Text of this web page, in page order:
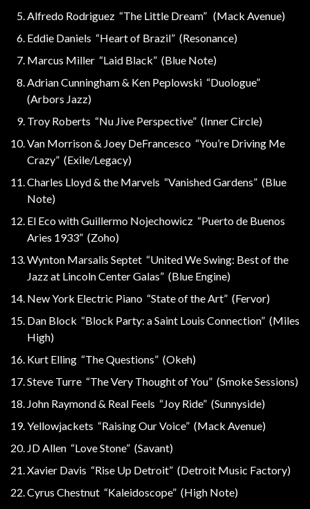
Alfredo Rodriguez “The Little Dream” (Mack Avenue)
Eddie Daniels “Heart of Brazil” (Resonance)
Marcus Miller “Laid Black” (Blue Note)
Adrian Cunningham & Ken Peplowski “Duologue”
(Arbors Jazz)
Troy Roberts “Nu Jive Perspective” (Inner Circle)
Van Morrison & Joey DeFrancesco “You’re Driving Me
Crazy” (Exile/Legacy)
Charles Lloyd & the Marvels “Vanished Gardens” (Blue
Note)
El Eco with Guillermo Nojechowicz “Puerto de Buenos
Aries 1933” (Zoho)
Wynton Marsalis Septet “United We Swing: Best of the
Jazz at Lincoln Center Galas” (Blue Engine)
New York Electric Piano “State of the Art” (Fervor)
Dan Block “Block Party: a Saint Louis Connection” (Miles
High)
Kurt Elling “The Questions” (Okeh)
Steve Turre “The Very Thought of You” (Smoke Sessions)
John Raymond & Real Feels “Joy Ride” (Sunnyside)
Yellowjackets “Raising Our Voice” (Mack Avenue)
JD Allen “Love Stone” (Savant)
Xavier Davis “Rise Up Detroit” (Detroit Music Factory)
Cyrus Chestnut “Kaleidoscope” (High Note)